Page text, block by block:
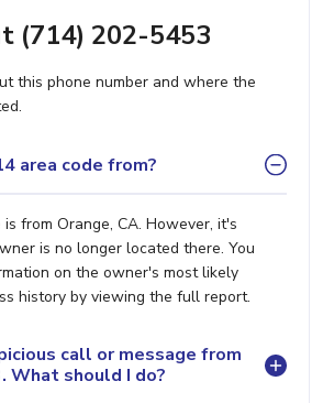
(714) 202-5453
this phone number and where the
area code from?
from Orange, CA. However, it's
is no longer located there. You
on the owner's most likely
history by viewing the full report.
call or message from
What should I do?